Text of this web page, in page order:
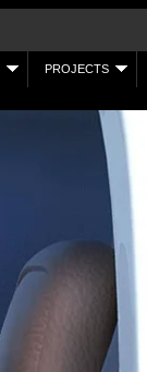
PROJECTS